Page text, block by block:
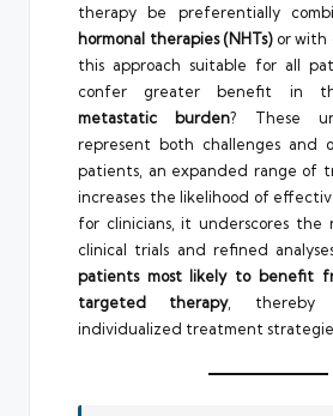
therapy be preferentially
hormonal therapies (NHTs)or with
this approach suitable for all
confer greater benefit in
metastatic burden? These
represent both challenges and
patients, an expanded range of
increases the likelihood of
for clinicians, it underscores
clinical trials and refined
patients most likely to benefit
targeted therapy, thereby
individualized treatment